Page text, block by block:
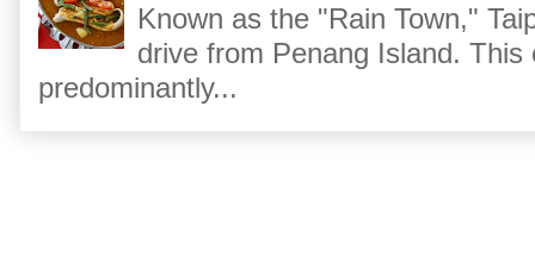
Known as the "Rain Town,"
drive from Penang Island.
predominantly...